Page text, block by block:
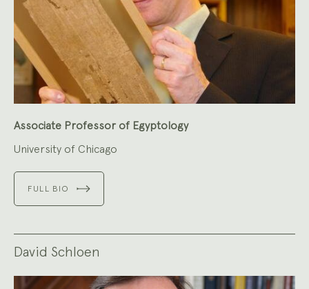
Associate Professor of Egyptology
University of Chicago
FULL BIO
David Schloen